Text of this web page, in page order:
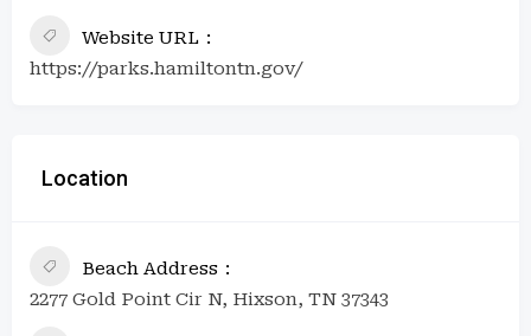
Website URL
https://parks.hamiltontn.gov/
Location
Beach Address
2277 Gold Point Cir N, Hixson, TN 37343